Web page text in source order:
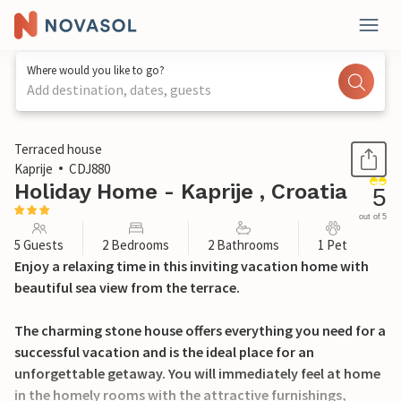
Where would you like to go?
Add destination, dates, guests
1 / 23
Terraced house
Kaprije
CDJ880
Holiday Home - Kaprije , Croatia 5
out of 5
5 Guests 2 Bedrooms 2 Bathrooms 1 Pet
Enjoy a relaxing time in this inviting vacation home with
beautiful sea view from the terrace.
The charming stone house offers everything you need for a
successful vacation and is the ideal place for an
unforgettable getaway. You will immediately feel at home
in the homely rooms with the attractive furnishings,